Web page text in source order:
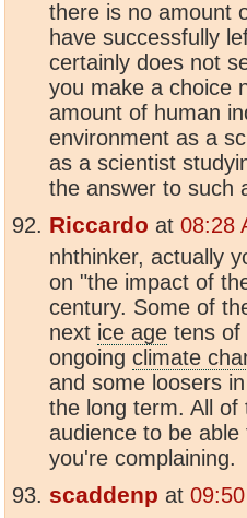
there is no amount
have successfully
certainly does not
you make a choice
amount of human
environment as a
as a scientist
the answer to such
Riccardo at 08:28
nhthinker, actually
on "the impact of
century. Some of
next ice age tens of
ongoing climate
and some loosers
the long term. All
audience to be
you're complaining.
scaddenp at